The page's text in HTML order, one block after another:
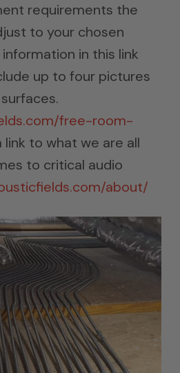
requirements the
to your chosen
in this link
up to four pictures
free-room-
link to what we are all
to critical audio
about/